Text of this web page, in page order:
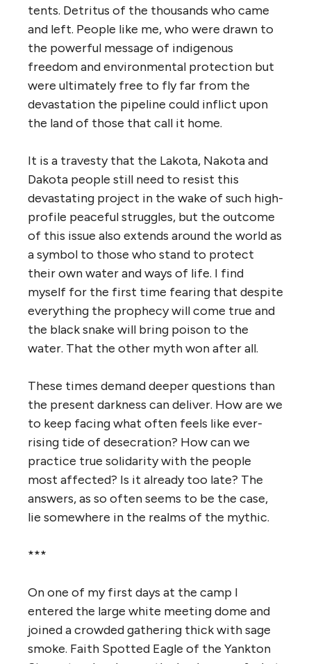
tents. Detritus of the thousands who came
and left. People like me, who were drawn to
the powerful message of indigenous
freedom and environmental protection but
were ultimately free to fly far from the
devastation the pipeline could inflict upon
the land of those that call it home.
It is a travesty that the Lakota, Nakota and
Dakota people still need to resist this
devastating project in the wake ofsuch high-
profile peaceful struggles, but the outcome
of this issue also extends around the world as
a symbol to those who stand to protect
their own water and ways of life. I find
myself for the first time fearing that despite
everything the prophecy will come true and
the black snake will bring poison to the
water. That the other myth won after all.
These times demand deeper questions than
the present darkness can deliver. How are we
to keep facing what often feels like ever-
rising tide of desecration? How can we
practice true solidarity with the people
most affected? Is it already too late? The
answers, as so often seems to be the case,
lie somewhere in the realms of the mythic.
***
On one of my first days at the camp I
entered the large white meeting dome and
joined a crowded gathering thick with sage
smoke. Faith Spotted Eagle of the Yankton